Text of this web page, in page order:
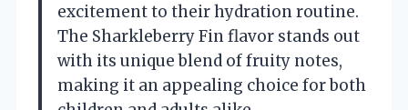
excitement to their hydration routine.
The Sharkleberry Fin flavor stands out
with its unique blend of fruity notes,
making it an appealing choice for both